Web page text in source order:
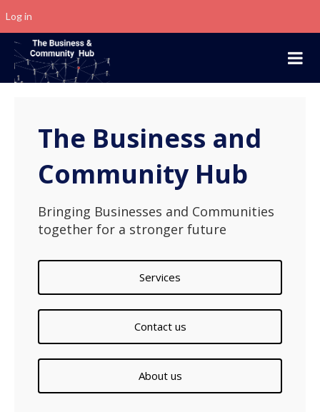
The Business and
Community Hub
Bringing Businesses and Communities
together for a stronger future
Services
Contact us
About us
Log in